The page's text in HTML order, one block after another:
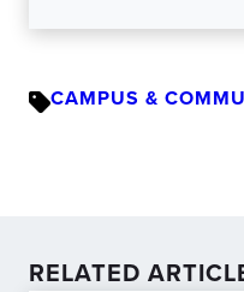
CAMPUS &
RELATED